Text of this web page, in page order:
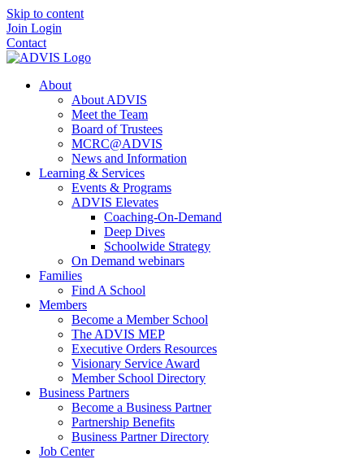
Skip to content
Join Login
Contact
About
About ADVIS
Meet the Team
Board of Trustees
MCRC@ADVIS
News and Information
Learning & Services
Events & Programs
ADVIS Elevates
Coaching-On-Demand
Deep Dives
Schoolwide Strategy
On Demand webinars
Families
Find A School
Members
Become a Member School
The ADVIS MEP
Executive Orders Resources
Visionary Service Award
Member School Directory
Business Partners
Become a Business Partner
Partnership Benefits
Business Partner Directory
Job Center